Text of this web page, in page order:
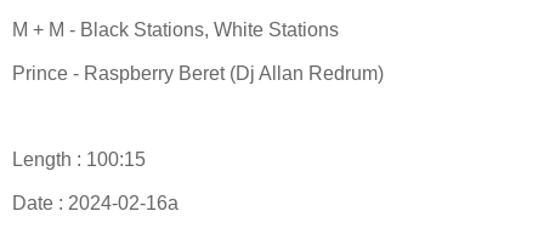
M + M - Black Stations, White Stations
Prince - Raspberry Beret (Dj Allan Redrum)
Length : 100:15
Date : 2024-02-16a